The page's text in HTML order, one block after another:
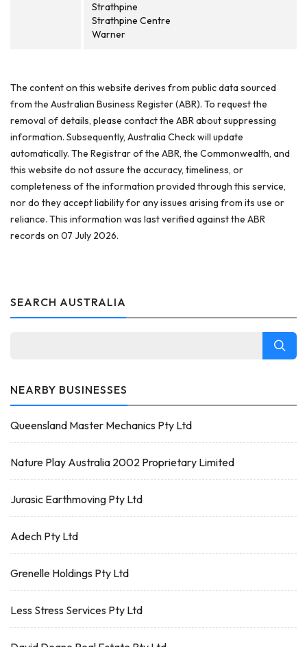
Strathpine
Strathpine Centre
Warner
The content on this website derives from public data sourced
from the Australian Business Register (ABR). To request the
removal of details, please contact the ABR about suppressing
information. Subsequently, Australia Check will update
automatically. The Registrar of the ABR, the Commonwealth, and
this website do not assure the accuracy, timeliness, or
completeness of the information provided through this service,
nor do they accept liability for any issues arising from its use or
reliance. This information was last verified against the ABR
records on 07 July 2026.
SEARCH AUSTRALIA
NEARBY BUSINESSES
Queensland Master Mechanics Pty Ltd
Nature Play Australia 2002 Proprietary Limited
Jurasic Earthmoving Pty Ltd
Adech Pty Ltd
Grenelle Holdings Pty Ltd
Less Stress Services Pty Ltd